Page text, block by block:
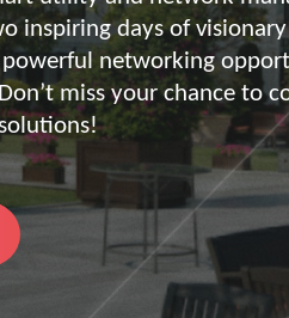
strong backbone and
we link energy and IT.
solutions are with you
supply.